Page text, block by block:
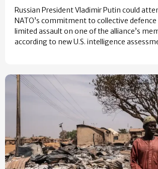
Russian President Vladimir Putin could
NATO’s commitment to collective
limited assault on one of the alliance’s
according to new U.S. intelligence